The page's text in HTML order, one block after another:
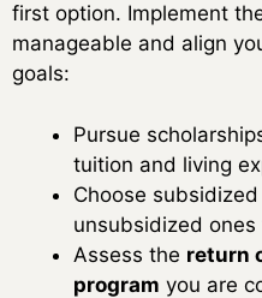
first option. Implement
manageable and align
goals:
Pursue
tuition and living
Choose
unsubsidized
Assess the return
program you are